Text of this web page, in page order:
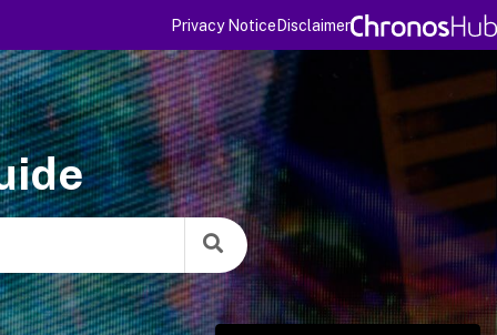
Privacy NoticeDisclaimer